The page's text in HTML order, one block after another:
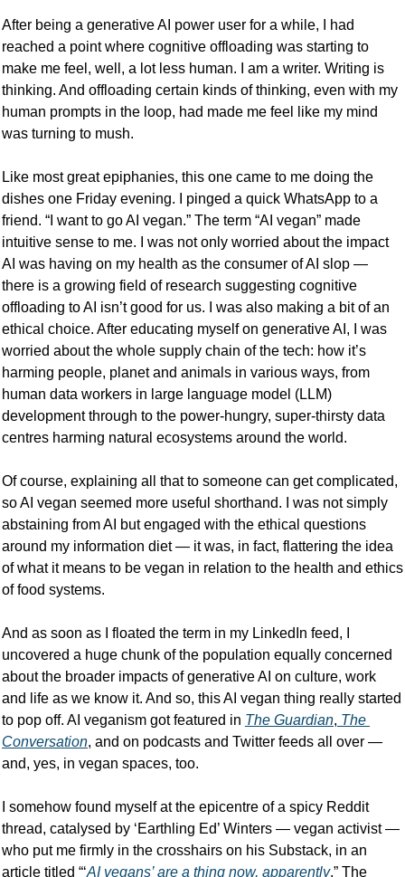
After being a generative AI power user for a while, I had
reached a point where cognitive offloading was starting to
make me feel, well, a lot less human. I am a writer. Writing is
thinking. And offloading certain kinds of thinking, even with my
human prompts in the loop, had made me feel like my mind
was turning to mush.
Like most great epiphanies, this one came to me doing the
dishes one Friday evening. I pinged a quick WhatsApp to a
friend. “I want to go AI vegan.” The term “AI vegan” made
intuitive sense to me. I was not only worried about the impact
AI was having on my health as the consumer of AI slop —
there is a growing field of research suggesting cognitive
offloading to AI isn’t good for us. I was also making a bit of an
ethical choice. After educating myself on generative AI, I was
worried about the whole supply chain of the tech: how it’s
harming people, planet and animals in various ways, from
human data workers in large language model (LLM)
development through to the power-hungry, super-thirsty data
centres harming natural ecosystems around the world.
Of course, explaining all that to someone can get complicated,
so AI vegan seemed more useful shorthand. I was not simply
abstaining from AI but engaged with the ethical questions
around my information diet — it was, in fact, flattering the idea
of what it means to be vegan in relation to the health and ethics
of food systems.
And as soon as I floated the term in my LinkedIn feed, I
uncovered a huge chunk of the population equally concerned
about the broader impacts of generative AI on culture, work
and life as we know it. And so, this AI vegan thing really started
to pop off. AI veganism got featured in The Guardian, The
Conversation, and on podcasts and Twitter feeds all over —
and, yes, in vegan spaces, too.
I somehow found myself at the epicentre of a spicy Reddit
thread, catalysed by ‘Earthling Ed’ Winters — vegan activist —
who put me firmly in the crosshairs on his Substack, in an
article titled “‘AI vegans’ are a thing now, apparently.” The